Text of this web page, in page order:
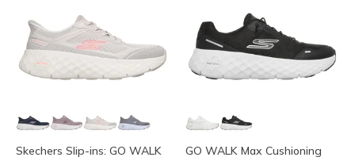
Skechers Slip-ins: GO WALK
GO WALK Max Cushioning